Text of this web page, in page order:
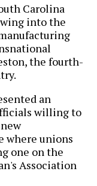
Carolina
into the
the fourth-
an
willing to
where unions
one on the
Association